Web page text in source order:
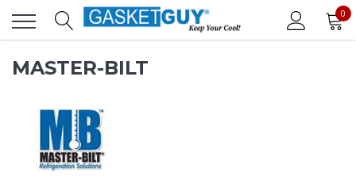
0
MASTER-BILT